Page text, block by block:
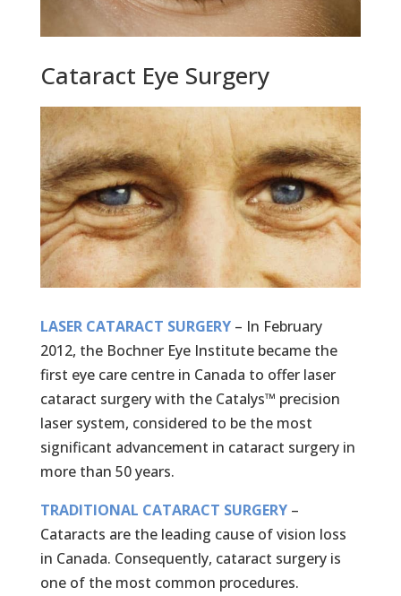
Cataract Eye Surgery
LASER CATARACT SURGERY– In February
2012, the Bochner Eye Institute became the
first eye care centre in Canada to offer laser
cataract surgery with the Catalys™ precision
laser system, considered to be the most
significant advancement in cataract surgery in
more than 50 years.
TRADITIONAL CATARACT SURGERY–
Cataracts are the leading cause of vision loss
in Canada. Consequently, cataract surgery is
one of the most common procedures.